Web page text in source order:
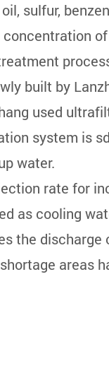
sulfur,
built by
used
system is
water.
rate for
as cooling
the
areas